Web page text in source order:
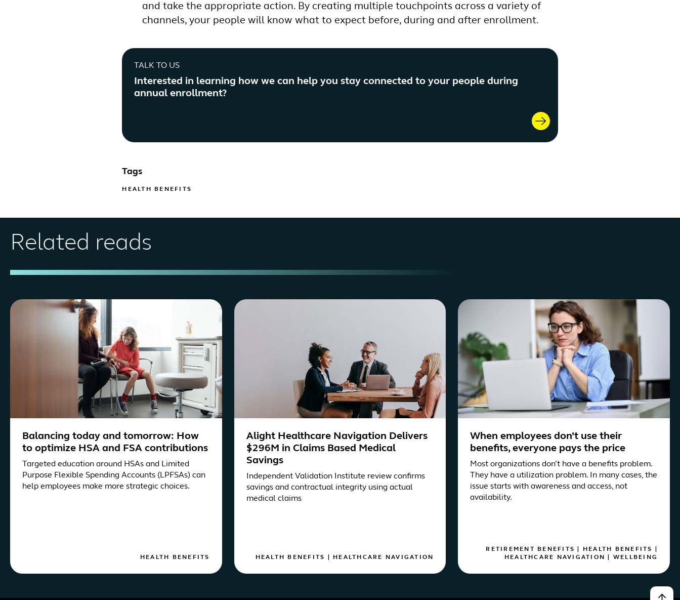
and take the appropriate action. By creating multiple touchpoints across a variety of
channels, your people will know what to expect before, during and after enrollment.
TALK TO US
Interested in learning how we can help you stay connected to your people during
annual enrollment?
Tags
HEALTH BENEFITS
Related reads
Balancing today and tomorrow: How
to optimize HSA and FSA contributions
Targeted education around HSAs and Limited
Purpose Flexible Spending Accounts (LPFSAs) can
help employees make more strategic choices.
HEALTH BENEFITS
Alight Healthcare Navigation Delivers
$296M in Claims Based Medical
Savings
Independent Validation Institute review confirms
savings and contractual integrity using actual
medical claims
HEALTH BENEFITS HEALTHCARE NAVIGATION
When employees don’t use their
benefits, everyone pays the price
Most organizations don’t have a benefits problem.
They have a utilization problem. In many cases, the
issue starts with awareness and access, not
availability.
RETIREMENT BENEFITS HEALTH BENEFITS
HEALTHCARE NAVIGATION
WELLBEING